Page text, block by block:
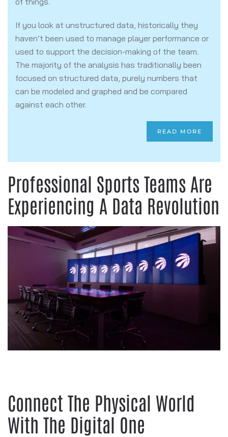
If you look at unstructured data, historically they
haven’t been used to manage player performance or
used to support the decision-making of the team.
The majority of the analysis has traditionally been
focused on structured data, purely numbers that
can be modeled and graphed and be compared
against each other.
READ MORE
Professional Sports Teams Are
Experiencing A Data Revolution
Connect The Physical World
With The Digital One